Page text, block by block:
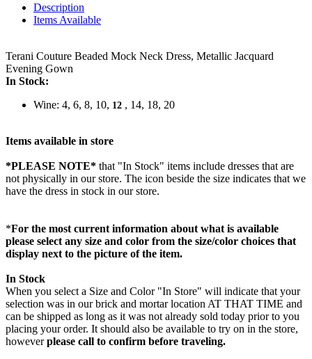
Description
Items Available
Terani Couture Beaded Mock Neck Dress, Metallic Jacquard
Evening Gown
In Stock:
Wine: 4, 6, 8, 10, 12 , 14, 18, 20
Items available in store
*PLEASE NOTE* that "In Stock" items include dresses that are
not physically in our store. The icon beside the size indicates that we
have the dress in stock in our store.
*For the most current information about what is available
please select any size and color from the size/color choices that
display next to the picture of the item.
In Stock
When you select a Size and Color "In Store" will indicate that your
selection was in our brick and mortar location AT THAT TIME and
can be shipped as long as it was not already sold today prior to you
placing your order. It should also be available to try on in the store,
howeverplease call to confirm before traveling.